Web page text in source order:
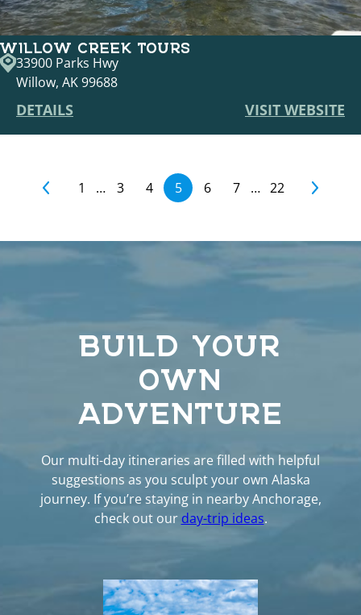
WILLOW CREEK TOURS
33900 Parks Hwy
Willow, AK 99688
DETAILS VISIT WEBSITE
1 … 3 4 5 6 7 … 22
BUILD YOUR
OWN
ADVENTURE
Our multi-day itineraries are filled with helpful
suggestions as you sculpt your own Alaska
journey. If you’re staying in nearby Anchorage,
check out our day-trip ideas.